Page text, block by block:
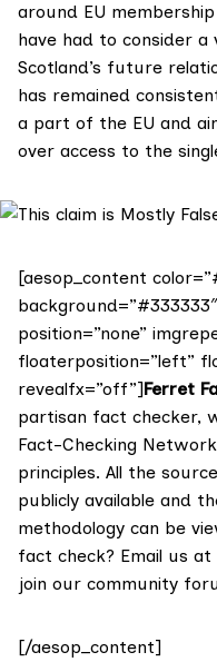
around EU
have had to consider
Scotland’s future
has remained
a part of the EU and
over access to the
[aesop_content
position=”none”
floaterposition=”left”
revealfx=”off”]Ferret
partisan fact checker,
Fact-Checking
principles. All the
publicly available and
methodology can be
fact check? Email us at
join our community
[/aesop_content]